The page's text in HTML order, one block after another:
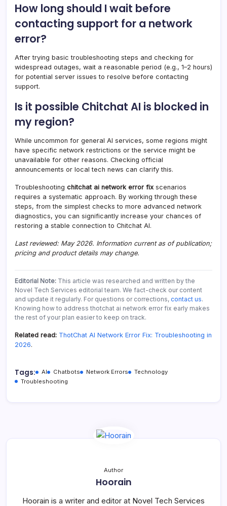
How long should I wait before
contacting support for a network
error?
After trying basic troubleshooting steps and checking for
widespread outages, wait a reasonable period (e.g., 1–2 hours)
for potential server issues to resolve before contacting
support.
Is it possible Chitchat AI is blocked in
my region?
While uncommon for general AI services, some regions might
have specific network restrictions or the service might be
unavailable for other reasons. Checking official
announcements or local tech news can clarify this.
Troubleshooting chitchat ai network error fix scenarios
requires a systematic approach. By working through these
steps, from the simplest checks to more advanced network
diagnostics, you can significantly increase your chances of
restoring a stable connection to Chitchat AI.
Last reviewed: May 2026. Information current as of publication;
pricing and product details may change.
Editorial Note: This article was researched and written by the
Novel Tech Services editorial team. We fact-check our content
and update it regularly. For questions or corrections, contact us.
Knowing how to address thotchat ai network error fix early makes
the rest of your plan easier to keep on track.
Related read: ThotChat AI Network Error Fix: Troubleshooting in
2026.
Tags: AI Chatbots Network Errors
Technology
Troubleshooting
Author
Hoorain
Hoorain is a writer and editor at Novel Tech Services